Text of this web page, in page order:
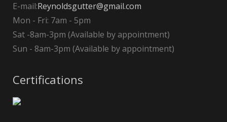
E-mail:Reynoldsgutter@gmail.com
Mon - Fri: 7am - 5pm
Sat -8am-3pm (Available by appointment)
Sun - 8am-3pm (Available by appointment)
Certifications